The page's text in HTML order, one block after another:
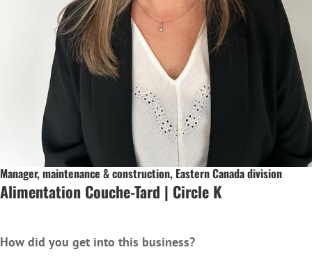
Manager, maintenance & construction, Eastern Canada division
Alimentation Couche-Tard | Circle K
How did you get into this business?